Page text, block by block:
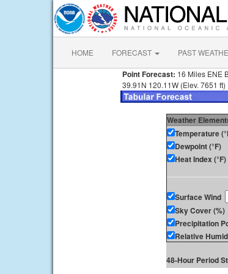
HOME FORECAST PAST
Point Forecast: 16 Miles ENE
39.91N 120.11W (Elev. 7651 ft)
Weather
Temperature
Dewpoint (°F)
Heat Index (°F)
Surface Wind
Sky Cover (%)
Precipitation
Relative
48-Hour Period